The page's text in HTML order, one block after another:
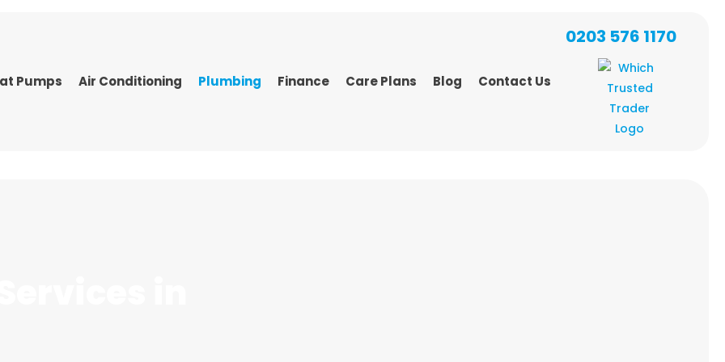
Pumps Air Conditioning Plumbing Finance Care Plans Blog Contact Us
0203 576 1170